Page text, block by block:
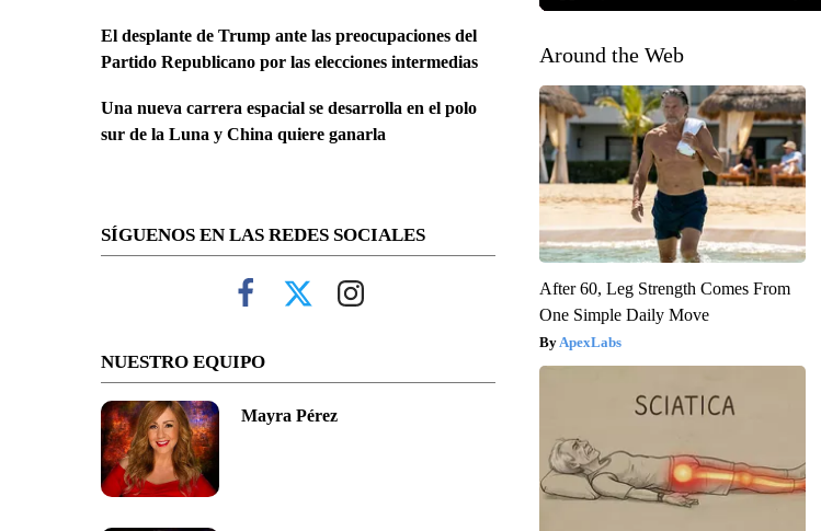
El desplante de Trump ante las preocupaciones del
Partido Republicano por las elecciones intermedias
Una nueva carrera espacial se desarrolla en el polo
sur de la Luna y China quiere ganarla
SÍGUENOS EN LAS REDES SOCIALES
NUESTRO EQUIPO
Mayra Pérez
Around the Web
After 60, Leg Strength Comes From
One Simple Daily Move
ApexLabs